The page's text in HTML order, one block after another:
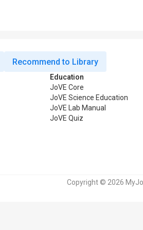
Recommend to Library
Education
JoVE Core
JoVE Science Education
JoVE Lab Manual
JoVE Quiz
Copyright © 2026